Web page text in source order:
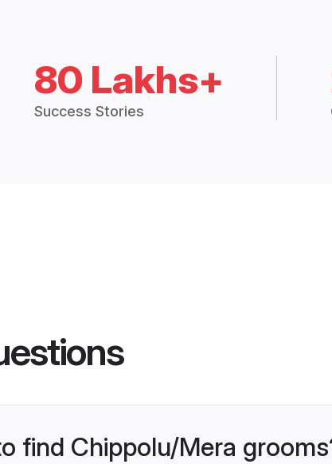
80 Lakhs+
Success Stories
find Chippolu/Mera